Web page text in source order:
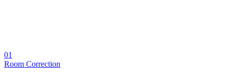
01
Room Correction